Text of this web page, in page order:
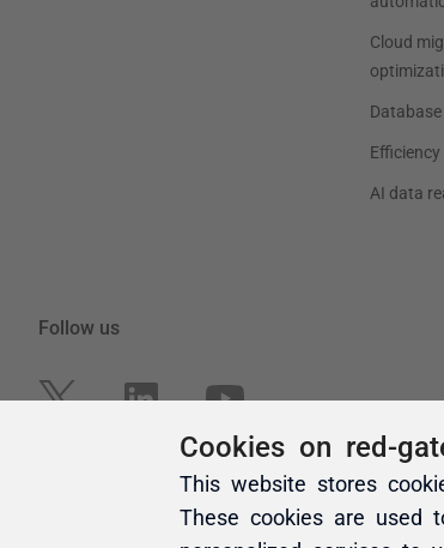
Cookies on red-
This website stores
These cookies are used